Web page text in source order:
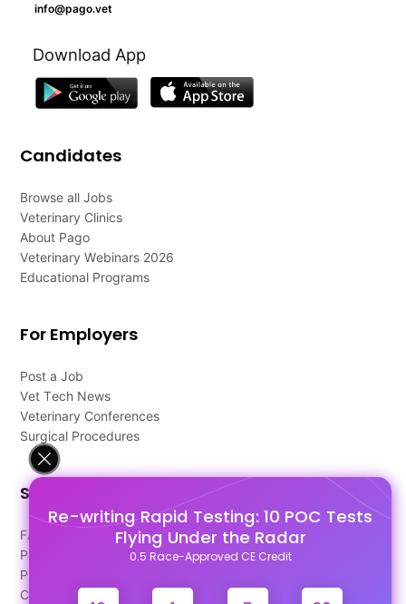
Re-writing Rapid Testing: 10 POC Tests
Flying Under the Radar
0.5 Race-Approved CE Credit
info@pago.vet
Download App
Candidates
Browse all Jobs
Veterinary Clinics
About Pago
Veterinary Webinars 2026
Educational Programs
For Employers
Post a Job
Vet Tech News
Veterinary Conferences
Surgical Procedures
Support
FAQ's
Pago Terms
Privacy Policy
Contact Us